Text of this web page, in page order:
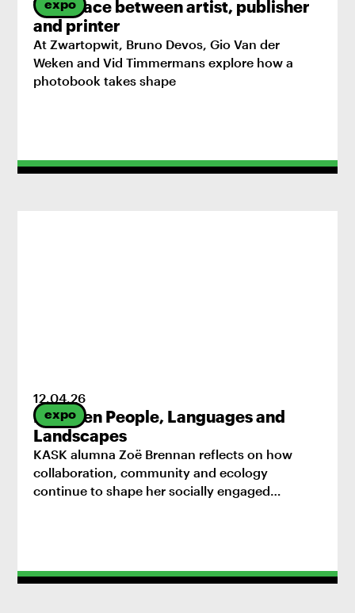
expo
The space between artist, publisher
and printer
At Zwartopwit, Bruno Devos, Gio Van der
Weken and Vid Timmermans explore how a
photobook takes shape
expo
12.04.26
Between People, Languages and
Landscapes
KASK alumna Zoë Brennan reflects on how
collaboration, community and ecology
continue to shape her socially engaged